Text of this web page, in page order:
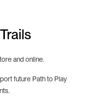
and online.
future Path to Play